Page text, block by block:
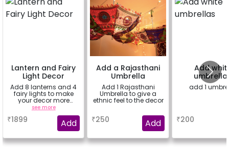
Lantern and Fairy
Light Decor
Add 8 lanterns and 4
fairy lights to make
your decor more
beautiful.
see more
₹1899 Add
Add a Rajasthani
Umbrella
Add 1 Rajasthani
Umbrella to give a
ethnic feel to the decor
₹250 Add
Add
add 1
₹200